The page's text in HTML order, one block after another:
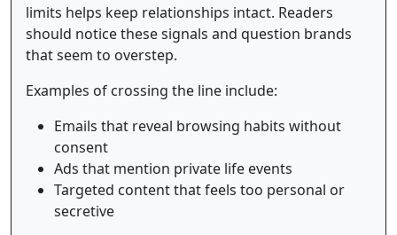
limits helps keep relationships intact. Readers
should notice these signals and question brands
that seem to overstep.
Examples of crossing the line include:
Emails that reveal browsing habits without
consent
Ads that mention private life events
Targeted content that feels too personal or
secretive